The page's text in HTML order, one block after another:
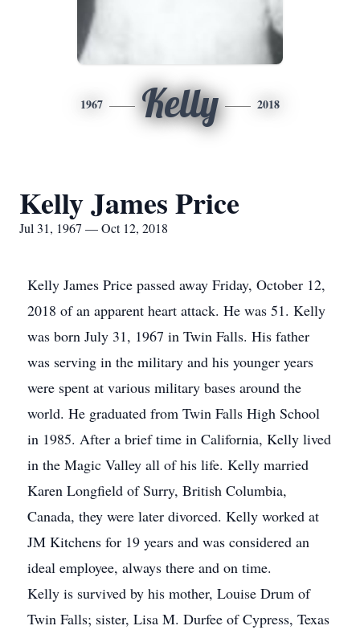
1967 Kelly 2018
Kelly James Price
Jul 31, 1967 — Oct 12, 2018
Kelly James Price passed away Friday, October 12,
2018 of an apparent heart attack. He was 51. Kelly
was born July 31, 1967 in Twin Falls. His father
was serving in the military and his younger years
were spent at various military bases around the
world. He graduated from Twin Falls High School
in 1985. After a brief time in California, Kelly lived
in the Magic Valley all of his life. Kelly married
Karen Longfield of Surry, British Columbia,
Canada, they were later divorced. Kelly worked at
JM Kitchens for 19 years and was considered an
ideal employee, always there and on time.
Kelly is survived by his mother, Louise Drum of
Twin Falls; sister, Lisa M. Durfee of Cypress, Texas